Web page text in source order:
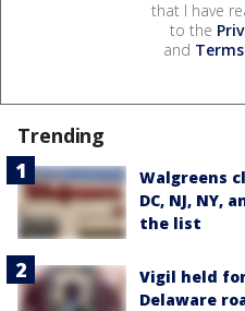
that I have
to the
and
Trending
Walgreens
DC, NJ, NY,
the list
Vigil held
Delaware